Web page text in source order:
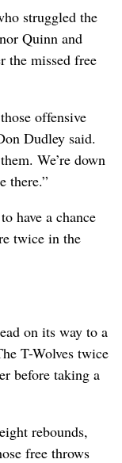
struggled the
Quinn and
the missed free
offensive
Dudley said.
We’re down
there.”
have a chance
twice in the
on its way to a
T-Wolves twice
before taking a
rebounds,
free throws